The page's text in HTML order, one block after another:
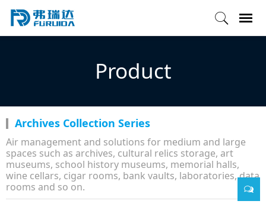
Product
Archives Collection Series
Air management and solutions for medium and large
spaces such as archives, cultural relics storage, art
museums, school history museums, memorial halls,
wine cellars, cigar rooms, bank vaults, laboratories, data
rooms and so on.